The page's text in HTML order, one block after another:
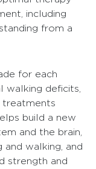
including
from a
for each
walking deficits,
treatments
build a new
and the brain,
and walking, and
strength and